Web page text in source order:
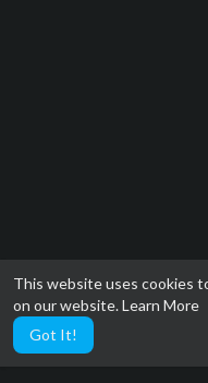
This website uses cookies
on our website.Learn More
Got It!